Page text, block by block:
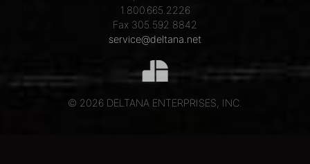
1.800.665.2226
Fax 305.592.8842
service@deltana.net
© 2026 DELTANA ENTERPRISES, INC.